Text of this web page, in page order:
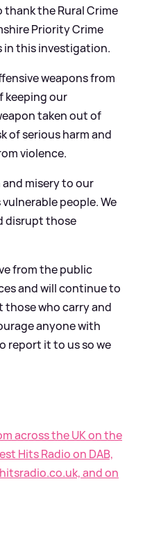
thank the Rural Crime
Priority Crime
in this investigation.
weapons from
keeping our
taken out of
of serious harm and
violence.
and misery to our
people. We
disrupt those
from the public
and will continue to
who carry and
anyone with
report it to us so we
across the UK on the
Hits Radio on DAB,
and on